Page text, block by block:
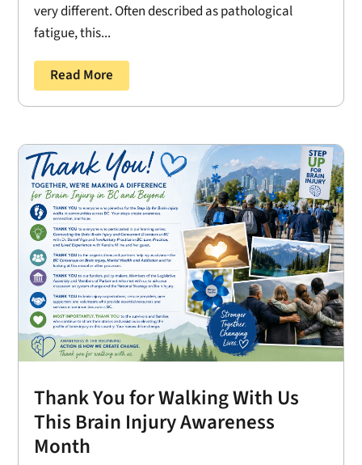
very different. Often described as pathological
fatigue, this...
Read More
Thank You for Walking With Us
This Brain Injury Awareness
Month